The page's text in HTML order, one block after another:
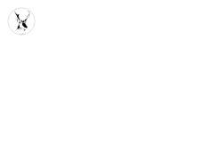
MDD